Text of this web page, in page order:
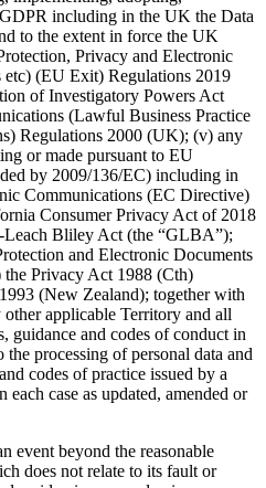
including in the UK the Data
to the extent in force the UK
Privacy and Electronic
(EU Exit) Regulations 2019
of Investigatory Powers Act
(Lawful Business Practice
Regulations 2000 (UK); (v) any
or made pursuant to EU
by 2009/136/EC) including in
Communications (EC Directive)
Consumer Privacy Act of 2018
Bliley Act (the “GLBA”);
and Electronic Documents
Privacy Act 1988 (Cth)
(New Zealand); together with
applicable Territory and all
guidance and codes of conduct in
processing of personal data and
codes of practice issued by a
case as updated, amended or
event beyond the reasonable
does not relate to its fault or